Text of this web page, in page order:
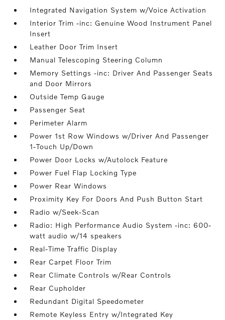
Integrated Navigation System w/Voice Activation
Interior Trim -inc: Genuine Wood Instrument Panel
Insert
Leather Door Trim Insert
Manual Telescoping Steering Column
Memory Settings -inc: Driver And Passenger Seats
and Door Mirrors
Outside Temp Gauge
Passenger Seat
Perimeter Alarm
Power 1st Row Windows w/Driver And Passenger
1-Touch Up/Down
Power Door Locks w/Autolock Feature
Power Fuel Flap Locking Type
Power Rear Windows
Proximity Key For Doors And Push Button Start
Radio w/Seek-Scan
Radio: High Performance Audio System -inc: 600-
watt audio w/14 speakers
Real-Time Traffic Display
Rear Carpet Floor Trim
Rear Climate Controls w/Rear Controls
Rear Cupholder
Redundant Digital Speedometer
Remote Keyless Entry w/Integrated Key